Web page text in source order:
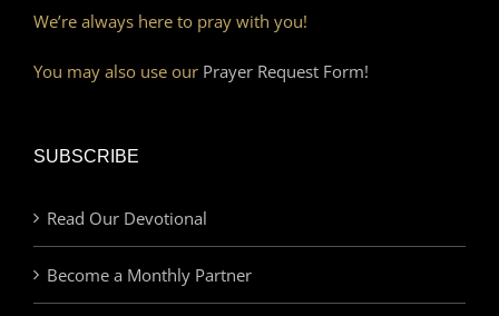
We’re always here to pray with you!
You may also use our Prayer Request Form!
SUBSCRIBE
Read Our Devotional
Become a Monthly Partner